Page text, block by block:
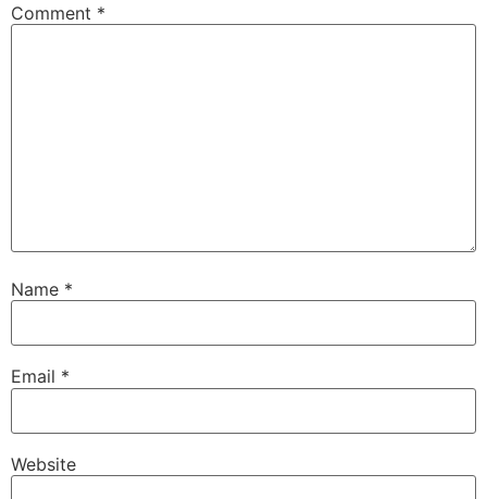
Comment *
Name *
Email *
Website